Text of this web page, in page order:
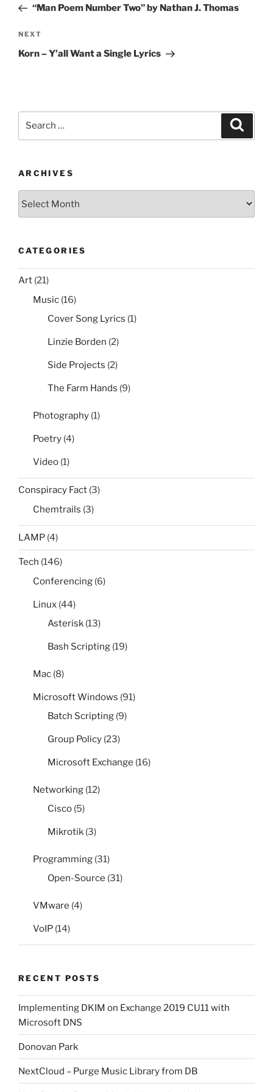
Post“Man Poem Number Two” by Nathan J. Thomas
Next
Post
NEXT
Korn – Y’all Want a Single Lyrics
ARCHIVES
CATEGORIES
Art (21)
Music (16)
Cover Song Lyrics (1)
Linzie Borden (2)
Side Projects (2)
The Farm Hands (9)
Photography (1)
Poetry (4)
Video (1)
Conspiracy Fact (3)
Chemtrails (3)
LAMP (4)
Tech (146)
Conferencing (6)
Linux (44)
Asterisk (13)
Bash Scripting (19)
Mac (8)
Microsoft Windows (91)
Batch Scripting (9)
Group Policy (23)
Microsoft Exchange (16)
Networking (12)
Cisco (5)
Mikrotik (3)
Programming (31)
Open-Source (31)
VMware (4)
VoIP (14)
RECENT POSTS
Implementing DKIM on Exchange 2019 CU11 with
Microsoft DNS
Donovan Park
NextCloud – Purge Music Library from DB